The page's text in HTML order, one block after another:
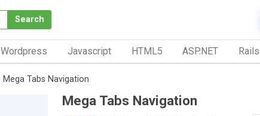
Search
Wordpress Javascript HTML5 ASP.NET Rails
Mega Tabs Navigation
Mega Tabs Navigation